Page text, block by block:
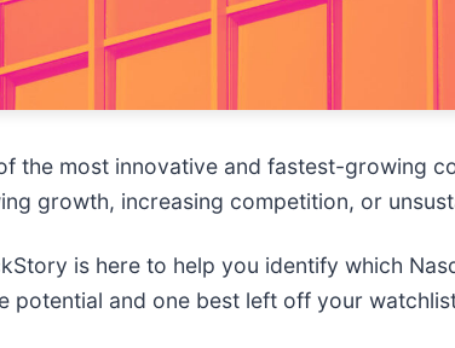
the most innovative and fastest-growing
growth, increasing competition, or
is here to help you identify which
potential and one best left off your